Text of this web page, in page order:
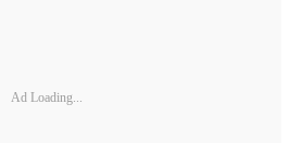
Ad Loading...